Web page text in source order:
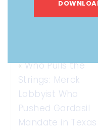
«Who Pulls the
Strings: Merck
Lobbyist Who
Pushed Gardasil
Mandate in Texas